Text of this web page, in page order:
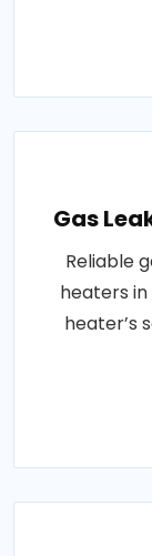
Gas
Reliable
heaters in
heater’s